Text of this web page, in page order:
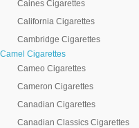
Caines Cigarettes
California Cigarettes
Cambridge Cigarettes
Camel Cigarettes
Cameo Cigarettes
Cameron Cigarettes
Canadian Cigarettes
Canadian Classics Cigarettes